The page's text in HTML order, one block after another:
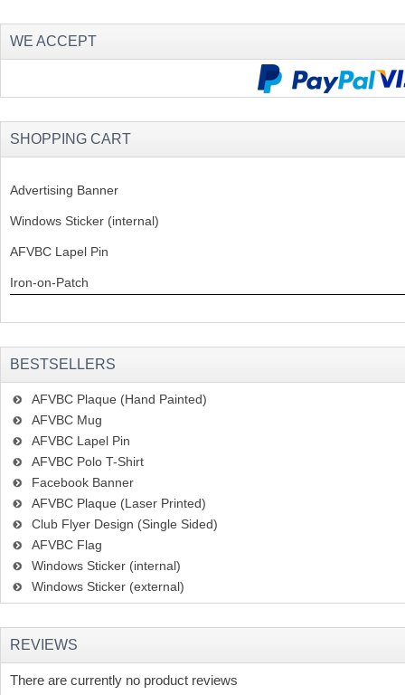
WE ACCEPT
SHOPPING CART
Advertising Banner
Windows Sticker (internal)
AFVBC Lapel Pin
Iron-on-Patch
BESTSELLERS
AFVBC Plaque (Hand Painted)
AFVBC Mug
AFVBC Lapel Pin
AFVBC Polo T-Shirt
Facebook Banner
AFVBC Plaque (Laser Printed)
Club Flyer Design (Single Sided)
AFVBC Flag
Windows Sticker (internal)
Windows Sticker (external)
REVIEWS
There are currently no product reviews